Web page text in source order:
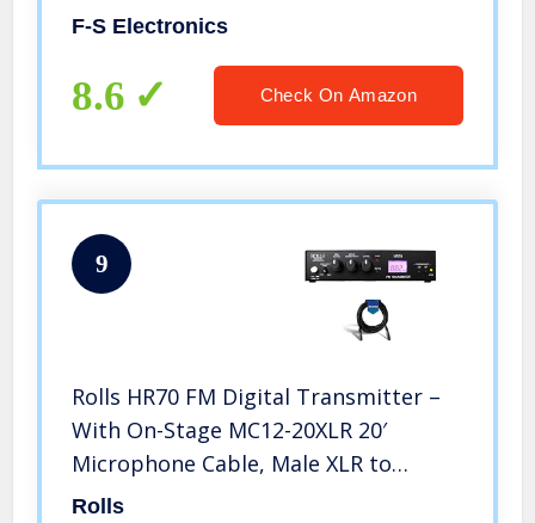
Inputs
F-S Electronics
8.6 Check On Amazon
9
Rolls HR70 FM Digital Transmitter –
With On-Stage MC12-20XLR 20′
Microphone Cable, Male XLR to
Female XLR
Rolls